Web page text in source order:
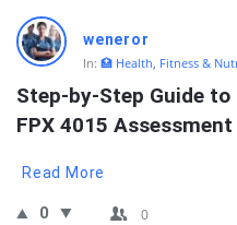
QNAPANDIT
Latest
Questions
weneror
In: 🏥 Health, Fitness &
Step-by-Step Guide to
FPX 4015 Assessment
Read More
0 0